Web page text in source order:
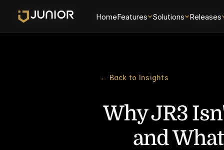
HomeFeatures Solutions Releases
HomeFeatures Solutions Releases
← Back to Insights
Why JR3
and